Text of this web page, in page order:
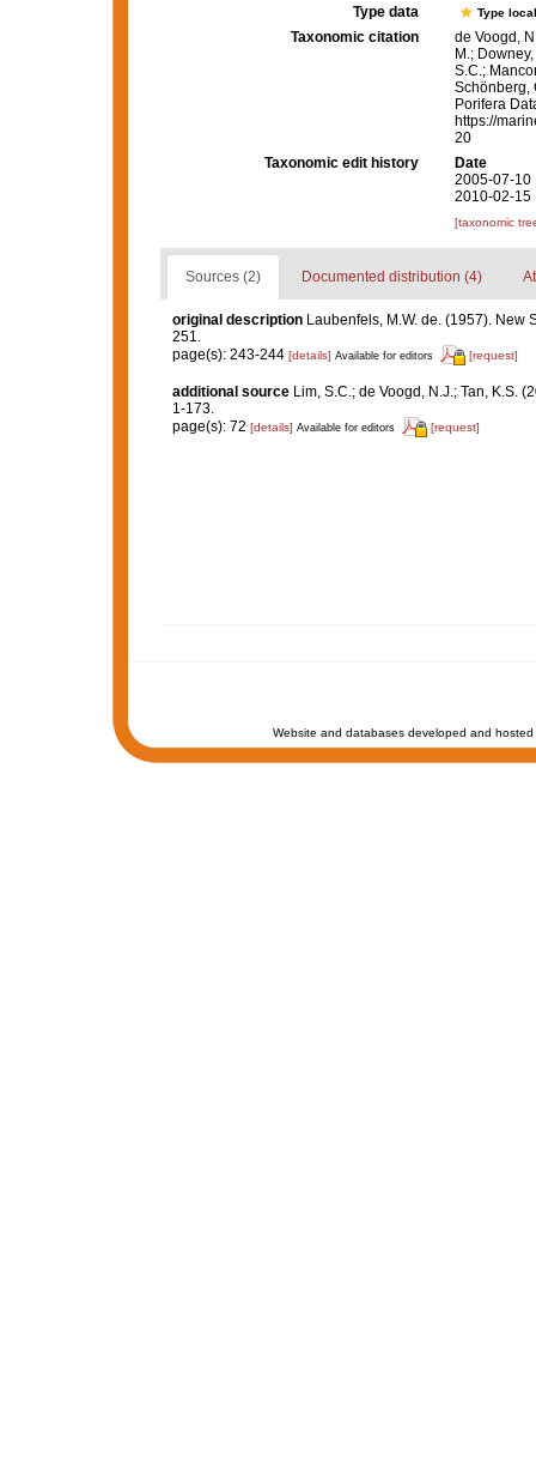
Type data
Type
Taxonomic citation
de Voogd,
M.;
S.C.;
Schönberg,
Porifera
https://
20
Taxonomic edit history
Date
2005-07-10
2010-02-15
[taxonomic
Sources (2) Documented distribution (4)
original description Laubenfels, M.W. de. (1957).
251.
page(s): 243-244 [details] Available for editors [request]
additional source Lim, S.C.; de Voogd, N.J.; Tan, K.S.
1-173.
page(s): 72 [details] Available for editors [request]
Website and databases developed and